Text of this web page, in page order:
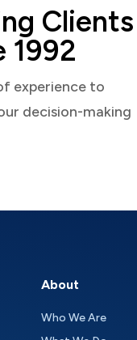
Clients
1992
experience to
decision-making
About
Who We Are